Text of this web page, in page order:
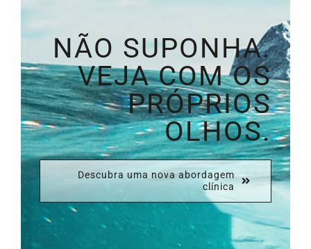
NÃO SUPONHA.
VEJA COM OS
PRÓPRIOS
OLHOS.
Descubra uma nova abordagem
clínica